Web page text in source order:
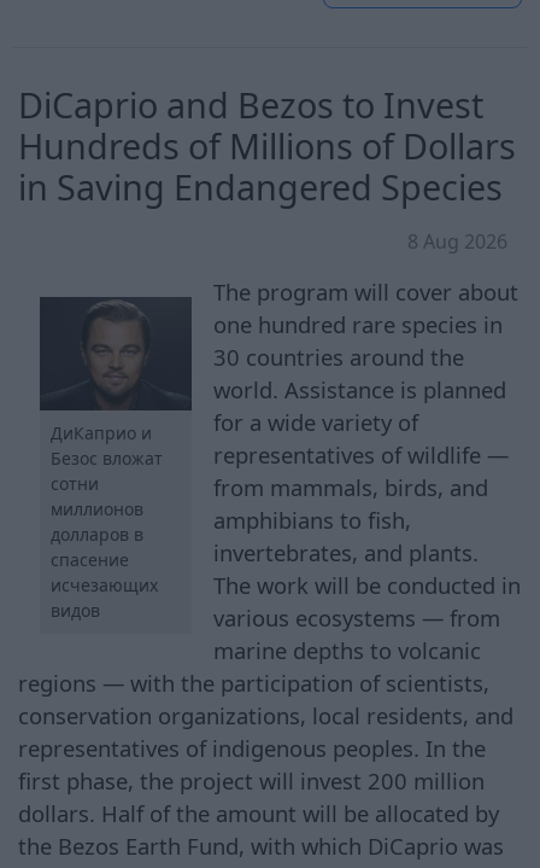
DiCaprio and Bezos to Invest
Hundreds of Millions of Dollars
in Saving Endangered Species
8 Aug 2026
ДиКаприо и
Безос вложат
сотни
миллионов
долларов в
спасение
исчезающих
видов
The program will cover about
one hundred rare species in
30 countries around the
world. Assistance is planned
for a wide variety of
representatives of wildlife —
from mammals, birds, and
amphibians to fish,
invertebrates, and plants.
The work will be conducted in
various ecosystems — from
marine depths to volcanic
regions — with the participation of scientists,
conservation organizations, local residents, and
representatives of indigenous peoples. In the
first phase, the project will invest 200 million
dollars. Half of the amount will be allocated by
the Bezos Earth Fund, with which DiCaprio was